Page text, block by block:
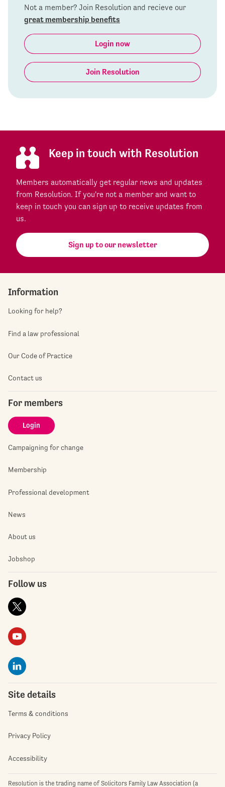
Not a member? Join Resolution and recieve our
great membership benefits
Login now
Join Resolution
Keep in touch with Resolution
Members automatically get regular news and updates
from Resolution. If you're not a member and want to
keep in touch you can sign up to receive updates from
us.
Sign up to our newsletter
Information
Looking for help?
Find a law professional
Our Code of Practice
Contact us
For members
Login
Campaigning for change
Membership
Professional development
News
About us
Jobshop
Follow us
Site details
Terms & conditions
Privacy Policy
Accessibility
Resolution is the trading name of Solicitors Family Law Association (a